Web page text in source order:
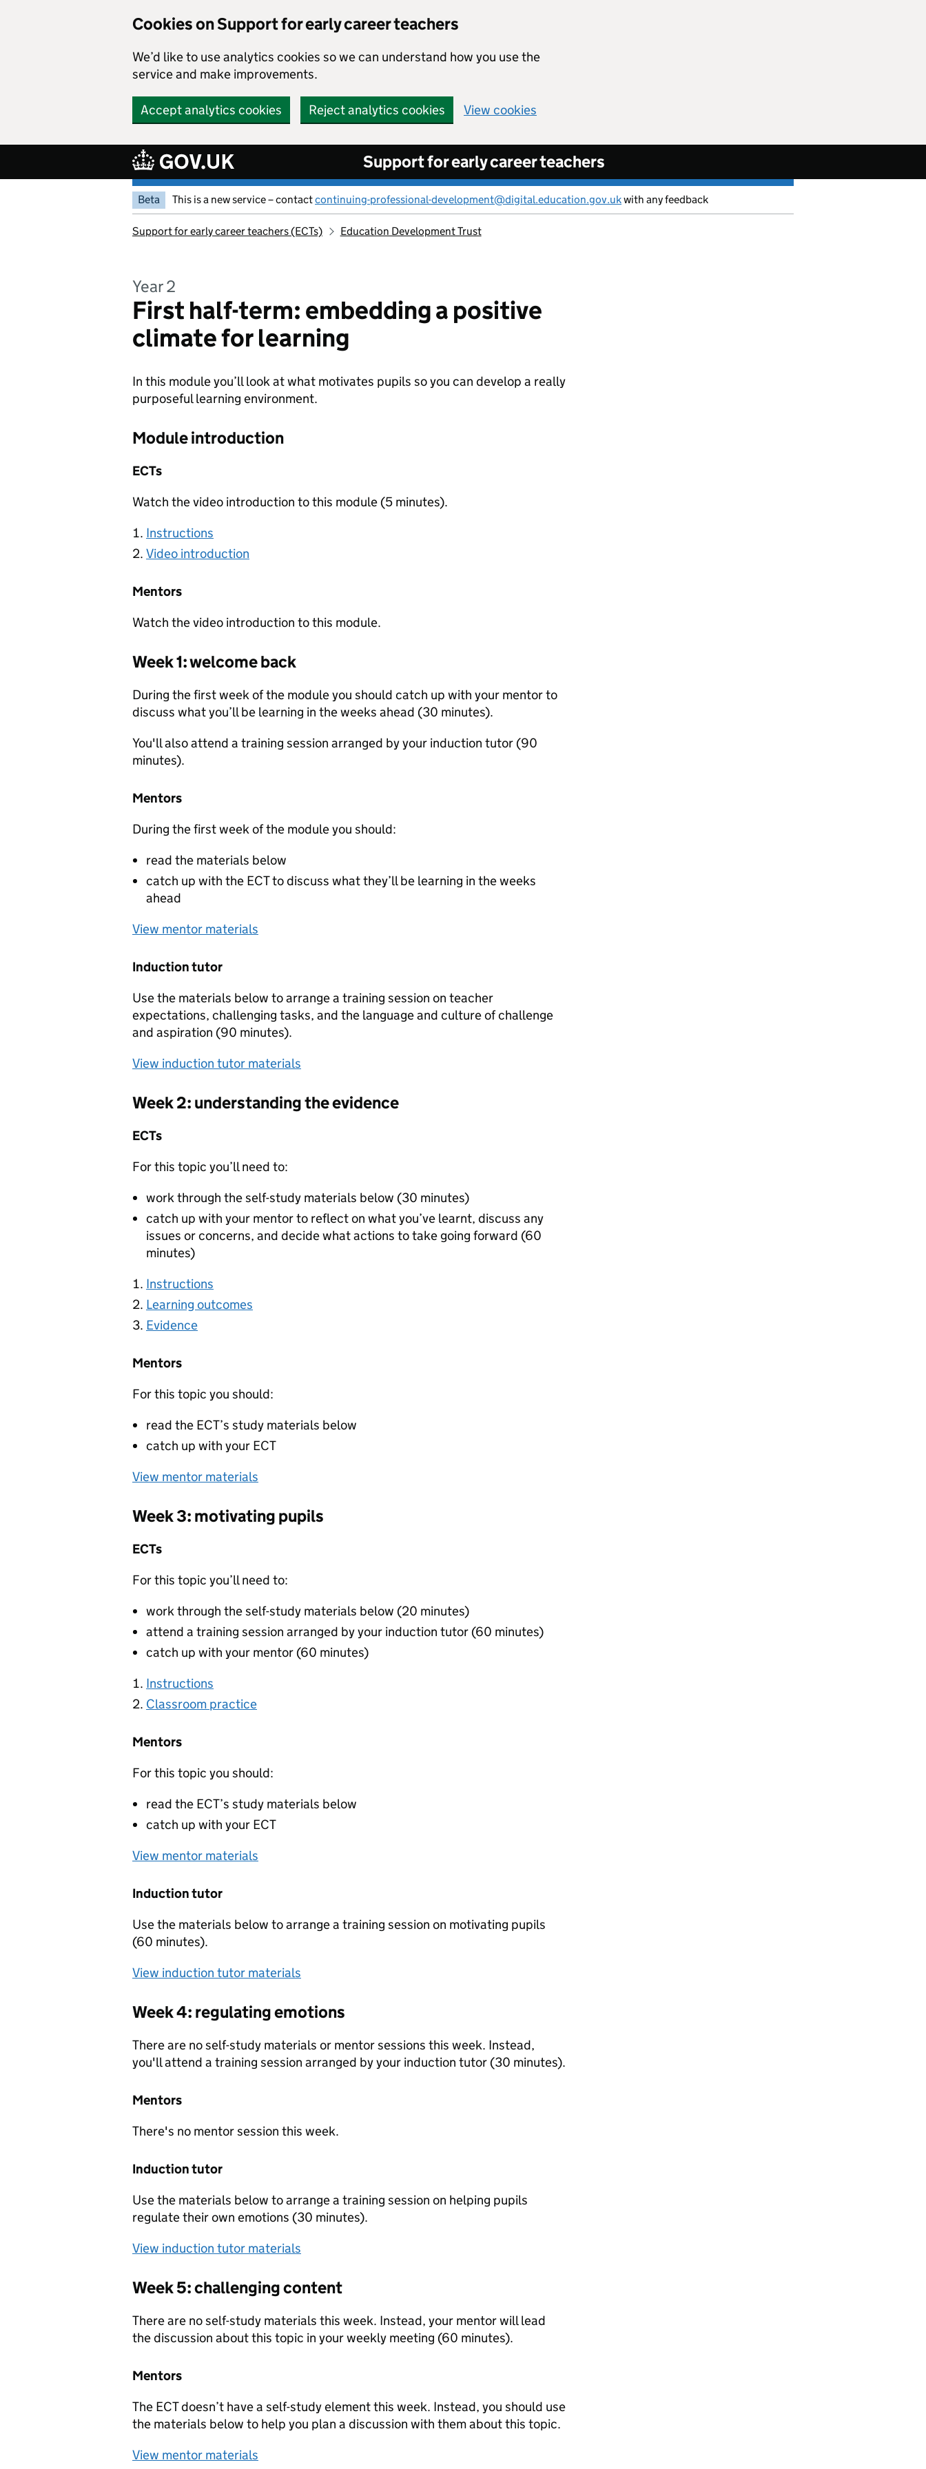
Cookies on Support for early career teachers
We’d like to use analytics cookies so we can understand how you use the
service and make improvements.
Accept analytics cookies Reject analytics cookies View cookies
Support for early career teachers
Beta This is a new service – contactcontinuing-professional-development@digital.education.gov.ukwith any feedback
Support for early career teachers (ECTs) Education Development Trust
Year 2
First half-term: embedding a positive
climate for learning
In this module you’ll look at what motivates pupils so you can develop a really
purposeful learning environment.
Module introduction
ECTs
Watch the video introduction to this module (5 minutes).
Instructions
Video introduction
Mentors
Watch the video introduction to this module.
Week 1: welcome back
During the first week of the module you should catch up with your mentor to
discuss what you’ll be learning in the weeks ahead (30 minutes).
You'll also attend a training session arranged by your induction tutor (90
minutes).
Mentors
During the first week of the module you should:
read the materials below
catch up with the ECT to discuss what they’ll be learning in the weeks
ahead
View mentor materials
Induction tutor
Use the materials below to arrange a training session on teacher
expectations, challenging tasks, and the language and culture of challenge
and aspiration (90 minutes).
View induction tutor materials
Week 2: understanding the evidence
ECTs
For this topic you’ll need to:
work through the self-study materials below (30 minutes)
catch up with your mentor to reflect on what you’ve learnt, discuss any
issues or concerns, and decide what actions to take going forward (60
minutes)
Instructions
Learning outcomes
Evidence
Mentors
For this topic you should:
read the ECT’s study materials below
catch up with your ECT
View mentor materials
Week 3: motivating pupils
ECTs
For this topic you’ll need to:
work through the self-study materials below (20 minutes)
attend a training session arranged by your induction tutor (60 minutes)
catch up with your mentor (60 minutes)
Instructions
Classroom practice
Mentors
For this topic you should:
read the ECT’s study materials below
catch up with your ECT
View mentor materials
Induction tutor
Use the materials below to arrange a training session on motivating pupils
(60 minutes).
View induction tutor materials
Week 4: regulating emotions
There are no self-study materials or mentor sessions this week. Instead,
you'll attend a training session arranged by your induction tutor (30 minutes).
Mentors
There's no mentor session this week.
Induction tutor
Use the materials below to arrange a training session on helping pupils
regulate their own emotions (30 minutes).
View induction tutor materials
Week 5: challenging content
There are no self-study materials this week. Instead, your mentor will lead
the discussion about this topic in your weekly meeting (60 minutes).
Mentors
The ECT doesn’t have a self-study element this week. Instead, you should use
the materials below to help you plan a discussion with them about this topic.
View mentor materials